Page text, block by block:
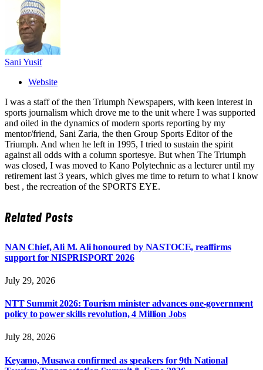
Sani Yusif
Website
I was a staff of the then Triumph Newspapers, with keen interest in
sports journalism which drove me to the unit where I was supported
and oiled in the dynamics of modern sports reporting by my
mentor/friend, Sani Zaria, the then Group Sports Editor of the
Triumph. And when he left in 1995, I tried to sustain the spirit
against all odds with a column sportesye. But when The Triumph
was closed, I was moved to Kano Polytechnic as a lecturer until my
retirement last 3 years, which gives me time to return to what I know
best , the recreation of the SPORTS EYE.
RelatedPosts
NAN Chief, Ali M. Ali honoured by NASTOCE, reaffirms
support for NISPRISPORT 2026
July 29, 2026
NTT Summit 2026: Tourism minister advances one-government
policy to power skills revolution, 4 Million Jobs
July 28, 2026
Keyamo, Musawa confirmed as speakers for 9th National